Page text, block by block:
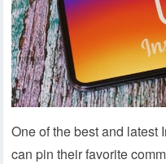
One of the best and latest
can pin their favorite